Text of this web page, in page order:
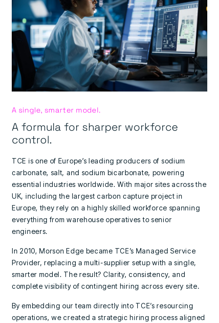
A single, smarter model.
A formula for sharper workforce
control.
TCE is one of Europe’s leading producers of sodium
carbonate, salt, and sodium bicarbonate, powering
essential industries worldwide. With major sites across the
UK, including the largest carbon capture project in
Europe, they rely on a highly skilled workforce spanning
everything from warehouse operatives to senior
engineers.
In 2010, Morson Edge became TCE’s Managed Service
Provider, replacing a multi-supplier setup with a single,
smarter model. The result? Clarity, consistency, and
complete visibility of contingent hiring across every site.
By embedding our team directly into TCE’s resourcing
operations, we created a strategic hiring process aligned